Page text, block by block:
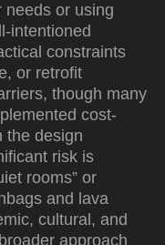
needs or using
intentioned
constraints
or retrofit
though many
cost-
the design
risk is
rooms” or
and lava
cultural, and
approach